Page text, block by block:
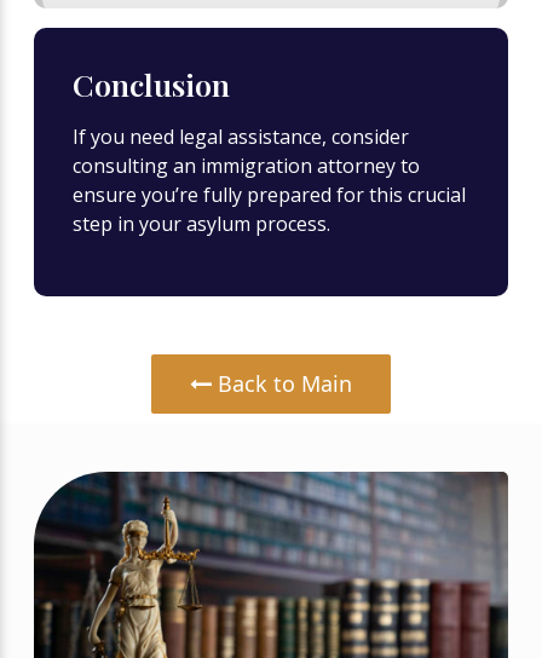
Conclusion
If you need legal assistance, consider
consulting an immigration attorney to
ensure you’re fully prepared for this crucial
step in your asylum process.
Back to Main